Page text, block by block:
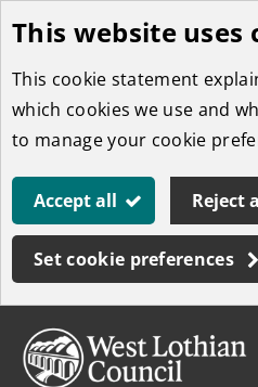
Skip
to
main
content
This website uses
This cookie statement
which cookies we use and
to manage your cookie
Accept all Reject
Set cookie preferences